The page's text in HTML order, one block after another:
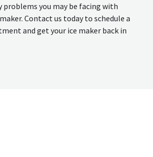
problems you may be facing with
Contact us today to schedule a
and get your ice maker back in